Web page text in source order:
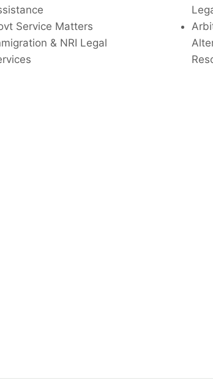
Service Matters
& NRI Legal